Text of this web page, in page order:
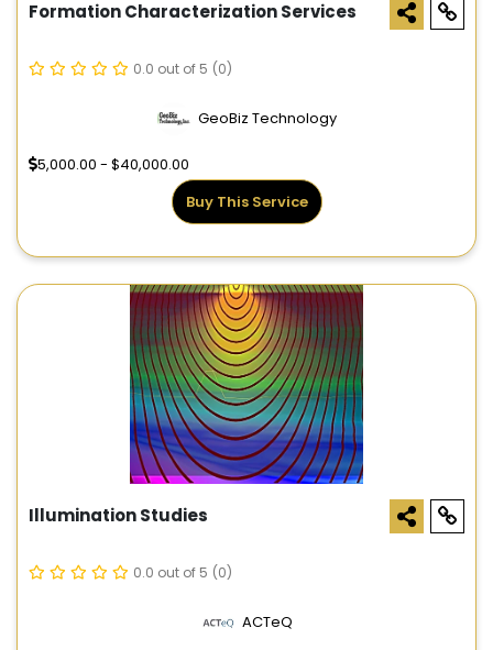
Formation Characterization Services
0.0 out of 5 (0)
GeoBiz Technology
5,000.00 - $40,000.00
Buy This Service
Illumination Studies
0.0 out of 5 (0)
ACTeQ